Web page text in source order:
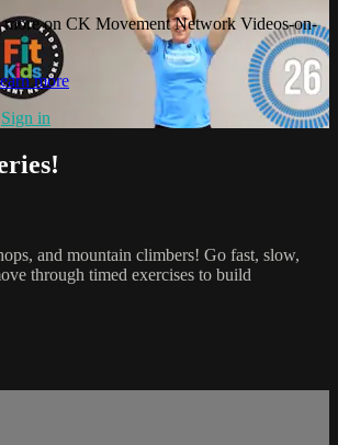
more on CK Movement Network Videos-on-
more
Sign in
and mountain climbers! Go fast, slow,
through timed exercises to build